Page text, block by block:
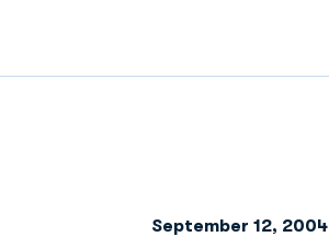
September 12, 2004